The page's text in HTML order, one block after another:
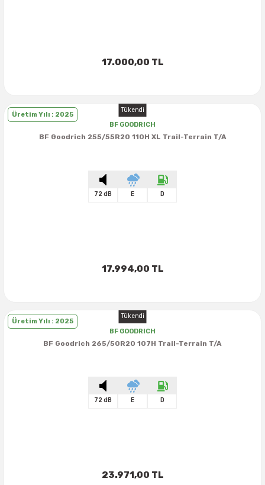
17.000,00 TL
Tükendi
Üretim Yılı : 2025
BF GOODRICH
BF Goodrich 255/55R20 110H XL Trail-Terrain T/A
72 dB E D
17.994,00 TL
Tükendi
Üretim Yılı : 2025
BF GOODRICH
BF Goodrich 265/50R20 107H Trail-Terrain T/A
72 dB E D
23.971,00 TL